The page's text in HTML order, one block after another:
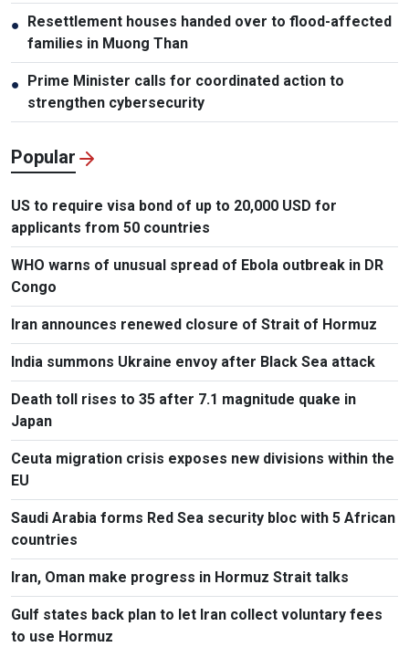
●
Resettlement houses handed over to flood-affected
families in Muong Than
●
Prime Minister calls for coordinated action to
strengthen cybersecurity
Popular
US to require visa bond of up to 20,000 USD for
applicants from 50 countries
WHO warns of unusual spread of Ebola outbreak in DR
Congo
Iran announces renewed closure of Strait of Hormuz
India summons Ukraine envoy after Black Sea attack
Death toll rises to 35 after 7.1 magnitude quake in
Japan
Ceuta migration crisis exposes new divisions within the
EU
Saudi Arabia forms Red Sea security bloc with 5 African
countries
Iran, Oman make progress in Hormuz Strait talks
Gulf states back plan to let Iran collect voluntary fees
to use Hormuz